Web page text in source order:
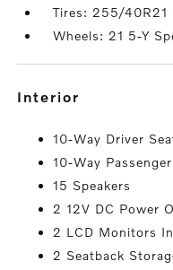
Tires: 255/40R21
Wheels: 21 5-Y
interior
10-Way Driver
10-Way
15 Speakers
2 12V DC Power
2 LCD Monitors
2 Seatback